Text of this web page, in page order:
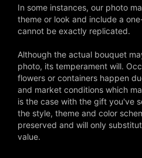
In some instances, our photo
theme or look and include a
cannot be exactly replicated.
Although the actual bouquet
photo, its temperament will.
flowers or containers happen
and market conditions which
is the case with the gift you've
the style, theme and color
preserved and will only
value.